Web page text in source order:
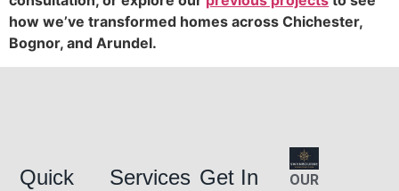
how we’ve transformed homes across Chichester,
Bognor, and Arundel.
OUR
Services
Quick
Get In